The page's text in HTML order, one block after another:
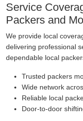
Service
Packers and
We provide local
delivering professional
dependable local
Trusted packers
Wide network
Reliable local
Door-to-door